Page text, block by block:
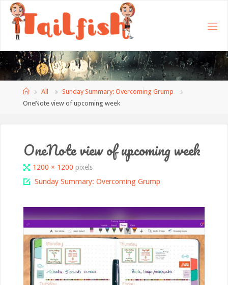
Home
All
Sunday Summary: Overcoming Grump
OneNote view of upcoming week
OneNote view of upcoming week
Full
size
1200 × 1200 pixels
Sunday Summary: Overcoming Grump